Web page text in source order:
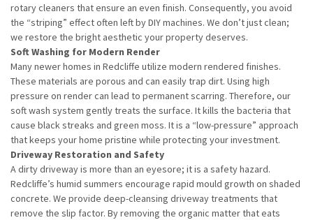
rotary cleaners that ensure an even finish. Consequently, you avoid
the “striping” effect often left by DIY machines. We don’t just clean;
we restore the bright aesthetic your property deserves.
Soft Washing for Modern Render
Many newer homes in Redcliffe utilize modern rendered finishes.
These materials are porous and can easily trap dirt. Using high
pressure on render can lead to permanent scarring. Therefore, our
soft wash system gently treats the surface. It kills the bacteria that
cause black streaks and green moss. It is a “low-pressure” approach
that keeps your home pristine while protecting your investment.
Driveway Restoration and Safety
A dirty driveway is more than an eyesore; it is a safety hazard.
Redcliffe’s humid summers encourage rapid mould growth on shaded
concrete. We provide deep-cleansing driveway treatments that
remove the slip factor. By removing the organic matter that eats